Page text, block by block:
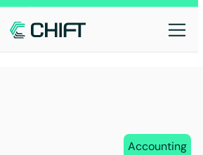
Accounting